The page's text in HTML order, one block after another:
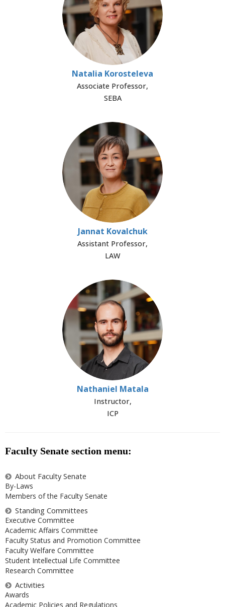
Natalia Korosteleva
Associate Professor,
SEBA
Jannat Kovalchuk
Assistant Professor,
LAW
Nathaniel Matala
Instructor,
ICP
Faculty Senate section menu:
About Faculty Senate
By-Laws
Members of the Faculty Senate
Standing Committees
Executive Committee
Academic Affairs Committee
Faculty Status and Promotion Committee
Faculty Welfare Committee
Student Intellectual Life Committee
Research Committee
Activities
Awards
Academic Policies and Regulations